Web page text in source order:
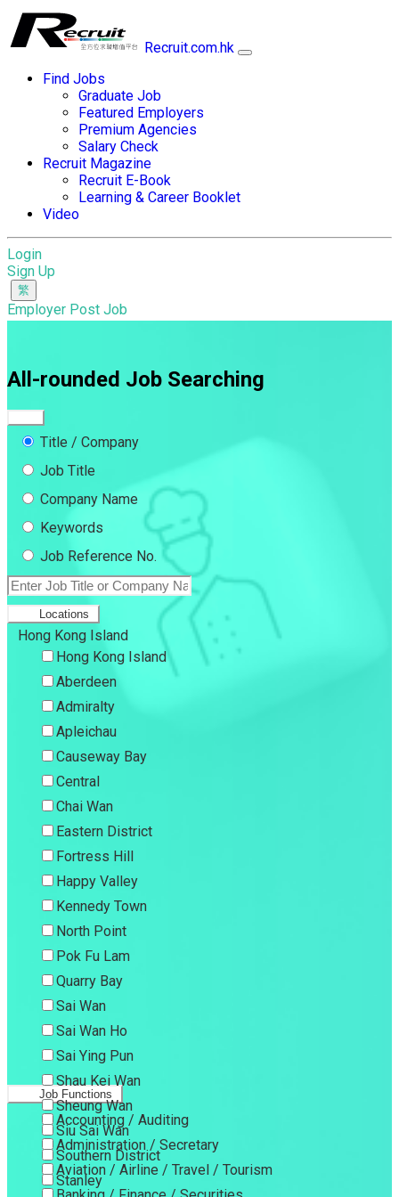
Recruit.com.hk
Find Jobs
Graduate Job
Featured Employers
Premium Agencies
Salary Check
Recruit Magazine
Recruit E-Book
Learning & Career Booklet
Video
Login
Sign Up
Employer Post Job
All-rounded Job Searching
Title / Company
Job Title
Company Name
Keywords
Job Reference No.
Locations
Hong Kong Island
Hong Kong Island
Aberdeen
Admiralty
Apleichau
Causeway Bay
Central
Chai Wan
Eastern District
Fortress Hill
Happy Valley
Kennedy Town
North Point
Pok Fu Lam
Quarry Bay
Sai Wan
Sai Wan Ho
Sai Ying Pun
Shau Kei Wan
Sheung Wan
Siu Sai Wan
Southern District
Stanley
Job Functions
Accounting / Auditing
Administration / Secretary
Aviation / Airline / Travel / Tourism